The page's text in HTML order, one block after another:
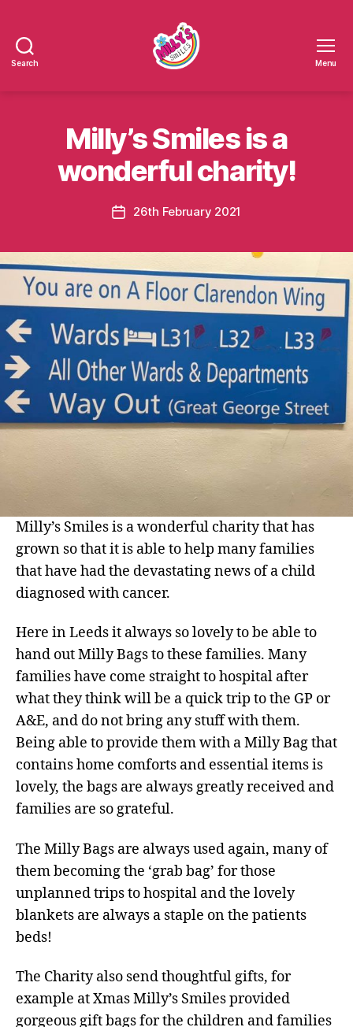
Search Menu
Milly’s Smiles is a
wonderful charity!
Post26th February 2021
Milly’s Smiles is a wonderful charity that has
grown so that it is able to help many families
that have had the devastating news of a child
diagnosed with cancer.
Here in Leeds it always so lovely to be able to
hand out Milly Bags to these families. Many
families have come straight to hospital after
what they think will be a quick trip to the GP or
A&E, and do not bring any stuff with them.
Being able to provide them with a Milly Bag that
contains home comforts and essential items is
lovely, the bags are always greatly received and
families are so grateful.
The Milly Bags are always used again, many of
them becoming the ‘grab bag’ for those
unplanned trips to hospital and the lovely
blankets are always a staple on the patients
beds!
The Charity also send thoughtful gifts, for
example at Xmas Milly’s Smiles provided
gorgeous gift bags for the children and families